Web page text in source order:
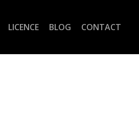
LICENCE BLOG CONTACT